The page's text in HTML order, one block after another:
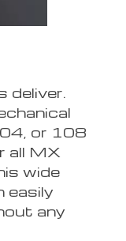
deliver.
or 108
all MX
wide
easily
any